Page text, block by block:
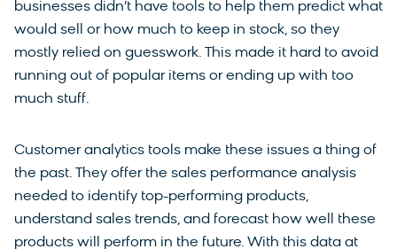
businesses didn’t have tools to help them predict what
would sell or how much to keep in stock, so they
mostly relied on guesswork. This made it hard to avoid
running out of popular items or ending up with too
much stuff.
Customer analytics tools make these issues a thing of
the past. They offer the sales performance analysis
needed to identify top-performing products,
understand sales trends, and forecast how well these
products will perform in the future. With this data at